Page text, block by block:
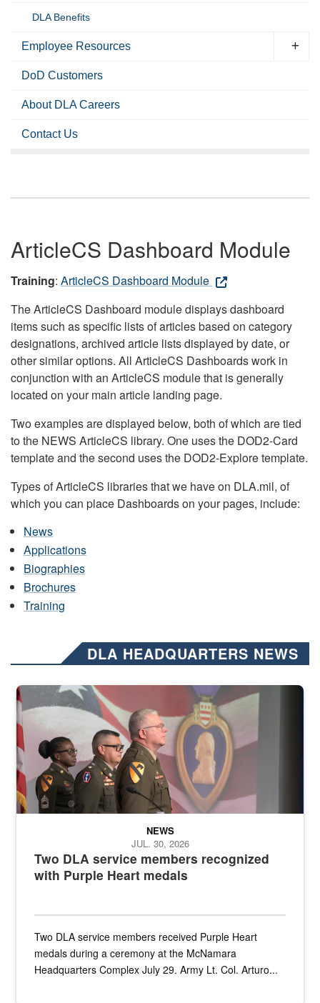
DLA Benefits
Employee Resources
DoD Customers
About DLA Careers
Contact Us
ArticleCS Dashboard Module
Training: ArticleCS Dashboard Module
The ArticleCS Dashboard module displays dashboard
items such as specific lists of articles based on category
designations, archived article lists displayed by date, or
other similar options. All ArticleCS Dashboards work in
conjunction with an ArticleCS module that is generally
located on your main article landing page.
Two examples are displayed below, both of which are tied
to the NEWS ArticleCS library. One uses the DOD2-Card
template and the second uses the DOD2-Explore template.
Types of ArticleCS libraries that we have on DLA.mil, of
which you can place Dashboards on your pages, include:
News
Applications
Biographies
Brochures
Training
DLA HEADQUARTERS NEWS
Three soldiers in Army Service Uniform stand at attention on a
Two DLA service members recognized
with Purple Heart medals
NEWS
JUL. 30, 2026
Two DLA service members received Purple Heart
medals during a ceremony at the McNamara
Headquarters Complex July 29. Army Lt. Col. Arturo...